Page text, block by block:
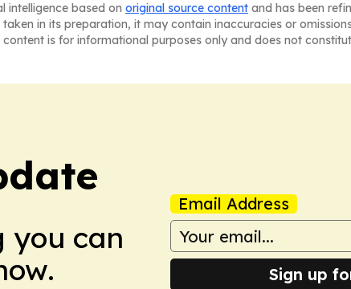
intelligence based on original source content and has been
in its preparation, it may contain inaccuracies or
is for informational purposes only and does not
you can
Email Address
Sign up